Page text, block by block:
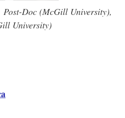
Doc (McGill University),
University)